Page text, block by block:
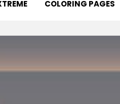
COLORING PAGES